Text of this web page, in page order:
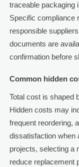
traceable packaging
Specific compliance
responsible
documents are
confirmation before
Common hidden
Total cost is shaped
Hidden costs may
frequent reordering,
dissatisfaction when
projects, selecting a
reduce replacement